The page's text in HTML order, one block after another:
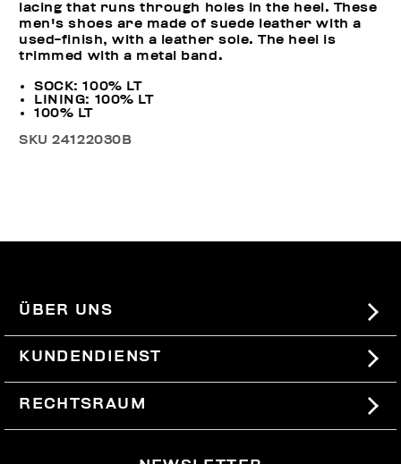
lacing that runs through holes in the heel. These
men's shoes are made of suede leather with a
used-finish, with a leather sole. The heel is
trimmed with a metal band.
SOCK: 100% LT
LINING: 100% LT
100% LT
SKU24122030B
ÜBER UNS
SITEMAP
KUNDENDIENST
BESTELLUNGEN UND RÜCKSENDUNGEN
VERSAND
RECHTSRAUM